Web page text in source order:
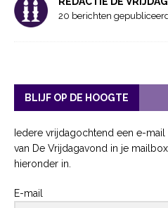
20 berichten
BLIJF OP DE HOOGTE
Iedere vrijdagochtend een e-
van De Vrijdagavond in je
hieronder in.
E-mail